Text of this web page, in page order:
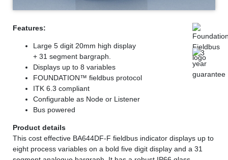
Features:
Large 5 digit 20mm high display
+ 31 segment bargraph.
Displays up to 8 variables
FOUNDATION™ fieldbus protocol
ITK 6.3 compliant
Configurable as Node or Listener
Bus powered
Product details
This cost effective BA644DF-F fieldbus indicator displays up to
eight process variables on a bold five digit display and a 31